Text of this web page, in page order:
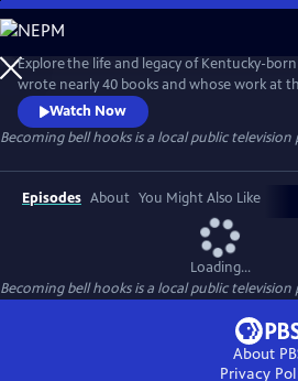
Skip
to
Main
Content
Explore the life and legacy of Kentucky-
wrote nearly 40 books and whose work at
class and gender serves as a lasting
movement. Learn how bell’s childhood in
connection to Kentucky’s “hillbilly culture”
belief that feminism is for everybody.
Watch Now
Becoming bell hooksis a local public
Episodes About You Might Also Like
Loading...
Becoming bell hooksis a local public
About
Privacy